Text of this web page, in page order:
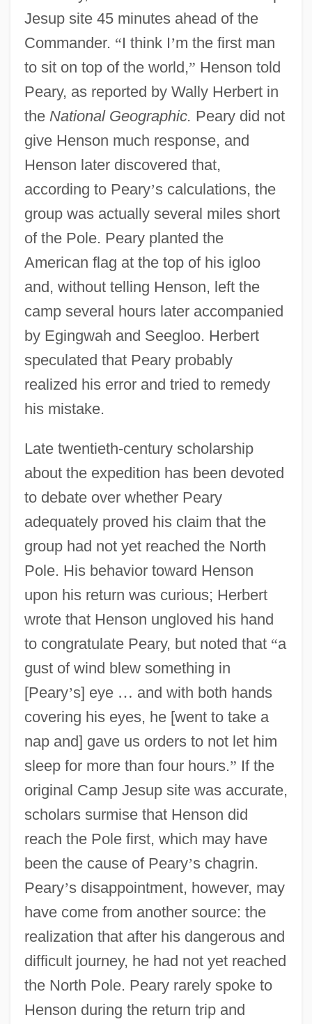
Jesup site 45 minutes ahead of the
Commander. “I think I’m the first man
to sit on top of the world,” Henson told
Peary, as reported by Wally Herbert in
the National Geographic. Peary did not
give Henson much response, and
Henson later discovered that,
according to Peary’s calculations, the
group was actually several miles short
of the Pole. Peary planted the
American flag at the top of his igloo
and, without telling Henson, left the
camp several hours later accompanied
by Egingwah and Seegloo. Herbert
speculated that Peary probably
realized his error and tried to remedy
his mistake.
Late twentieth-century scholarship
about the expedition has been devoted
to debate over whether Peary
adequately proved his claim that the
group had not yet reached the North
Pole. His behavior toward Henson
upon his return was curious; Herbert
wrote that Henson ungloved his hand
to congratulate Peary, but noted that “a
gust of wind blew something in
[Peary’s] eye … and with both hands
covering his eyes, he [went to take a
nap and] gave us orders to not let him
sleep for more than four hours.” If the
original Camp Jesup site was accurate,
scholars surmise that Henson did
reach the Pole first, which may have
been the cause of Peary’s chagrin.
Peary’s disappointment, however, may
have come from another source: the
realization that after his dangerous and
difficult journey, he had not yet reached
the North Pole. Peary rarely spoke to
Henson during the return trip and